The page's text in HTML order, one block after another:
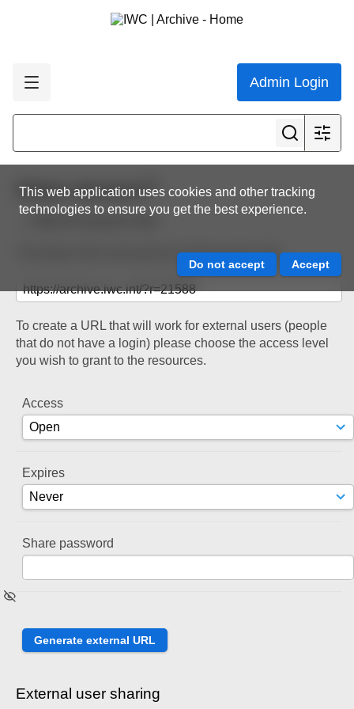
Admin Login
This web application uses cookies and other tracking
technologies to ensure you get the best experience.
Share resource
Back to resource view
The below URL will work for existing users only.
To create a URL that will work for external users (people
that do not have a login) please choose the access level
you wish to grant to the resources.
Access
Expires
Share password
External user sharing